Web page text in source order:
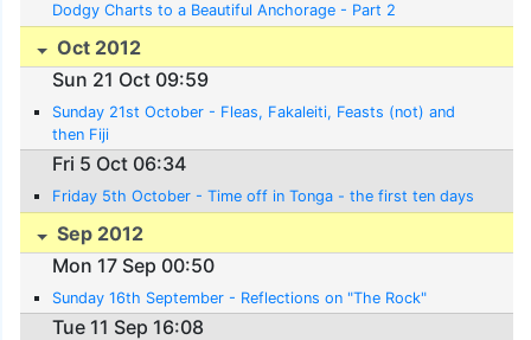
Dodgy Charts to a Beautiful Anchorage - Part 2
Oct 2012
Sun 21 Oct 09:59
Sunday 21st October - Fleas, Fakaleiti, Feasts (not) and
then Fiji
Fri 5 Oct 06:34
Friday 5th October - Time off in Tonga - the first ten days
Sep 2012
Mon 17 Sep 00:50
Sunday 16th September - Reflections on "The Rock"
Tue 11 Sep 16:08